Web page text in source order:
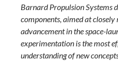
Barnard Propulsion Systems
components, aimed at closely
advancement in the space-
experimentation is the most
understanding of new